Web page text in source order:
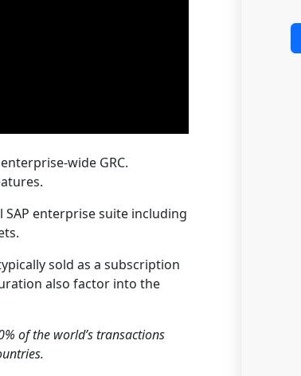
wide GRC.
enterprise suite including
sold as a subscription
also factor into the
of the world’s transactions